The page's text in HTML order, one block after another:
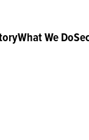
What We Do